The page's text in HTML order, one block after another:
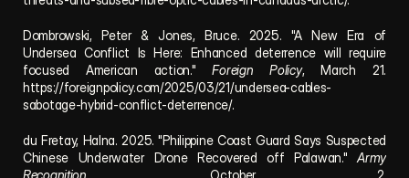
Dombrowski, Peter & Jones, Bruce. 2025. "A New Era of
Undersea Conflict Is Here: Enhanced deterrence will require
focused American action." Foreign Policy
https://foreignpolicy.com/2025/03/21/undersea-cables-
sabotage-hybrid-conflict-deterrence/.
du Fretay, Halna. 2025. "Philippine Coast Guard Says Suspected
Chinese Underwater Drone Recovered off Palawan." Army
Recognition